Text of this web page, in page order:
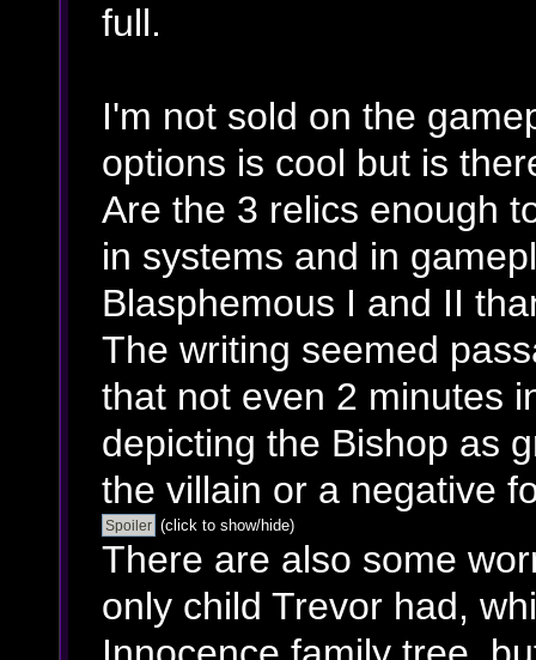
full.
I'm not sold on the
options is cool but is
Are the 3 relics enough
in systems and in
Blasphemous I and II
The writing seemed
that not even 2 minutes
depicting the Bishop as
the villain or a negative
(click to show/hide)
There are also some
only child Trevor had,